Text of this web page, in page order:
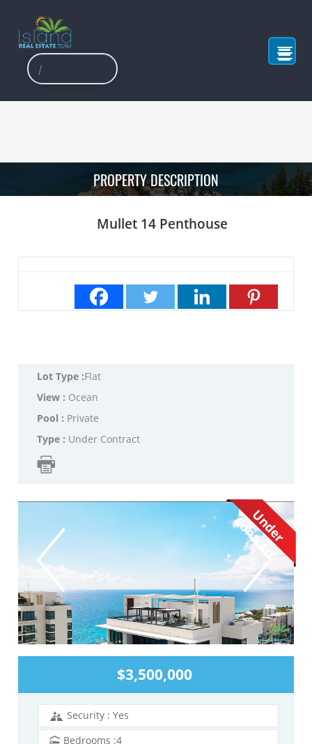
PROPERTY DESCRIPTION
Mullet 14 Penthouse
Lot Type :Flat
View : Ocean
Pool : Private
Type : Under Contract
U
n
d
e
r
C
o
n
t
r
a
c
t
$3,500,000
Security : Yes
Bedrooms :4